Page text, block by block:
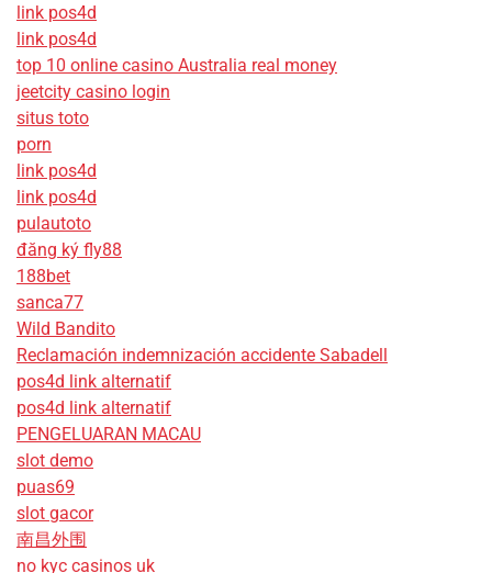
link pos4d
link pos4d
top 10 online casino Australia real money
jeetcity casino login
situs toto
porn
link pos4d
link pos4d
pulautoto
đăng ký fly88
188bet
sanca77
Wild Bandito
Reclamación indemnización accidente Sabadell
pos4d link alternatif
pos4d link alternatif
PENGELUARAN MACAU
slot demo
puas69
slot gacor
南昌外围
no kyc casinos uk